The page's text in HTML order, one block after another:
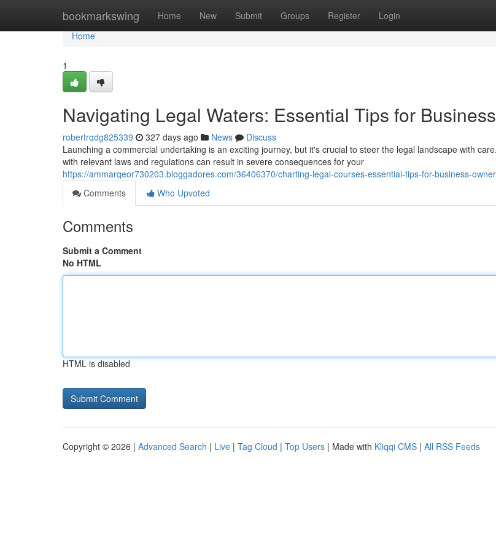
bookmarkswing Home New Submit Groups Register Login
Home
Home
1
Navigating Legal Waters: Essential Tips for
robertrqdg825339 327 days ago News
Discuss
Launching a commercial undertaking is an exciting journey, but it's crucial to steer the legal landscape with
with relevant laws and regulations can result in severe consequences for your
https://ammarqeor730203.bloggadores.com/36406370/charting-legal-courses-essential-tips-for-business-
Comments
Who Upvoted
Comments
Submit a Comment
No HTML
HTML is disabled
Copyright © 2026 | Advanced Search | Live | Tag Cloud | Top Users | Made with Kliqqi CMS | All RSS Feeds